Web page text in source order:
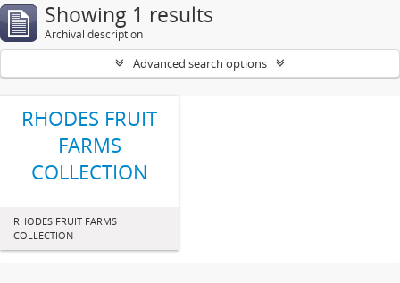
Showing 1 results
Archival description
Advanced search options
RHODES FRUIT
FARMS
COLLECTION
RHODES FRUIT FARMS
COLLECTION